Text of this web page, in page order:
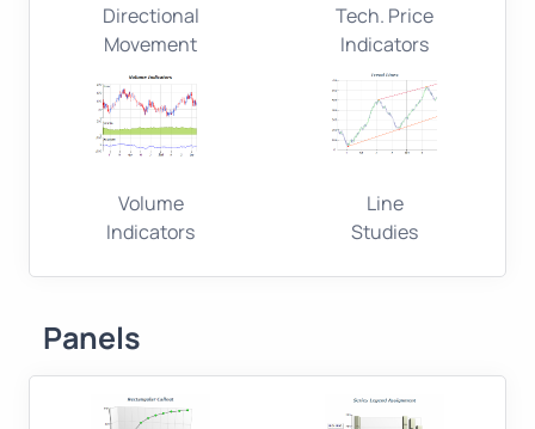
Directional
Movement
Tech. Price
Indicators
Volume
Indicators
Line
Studies
Panels